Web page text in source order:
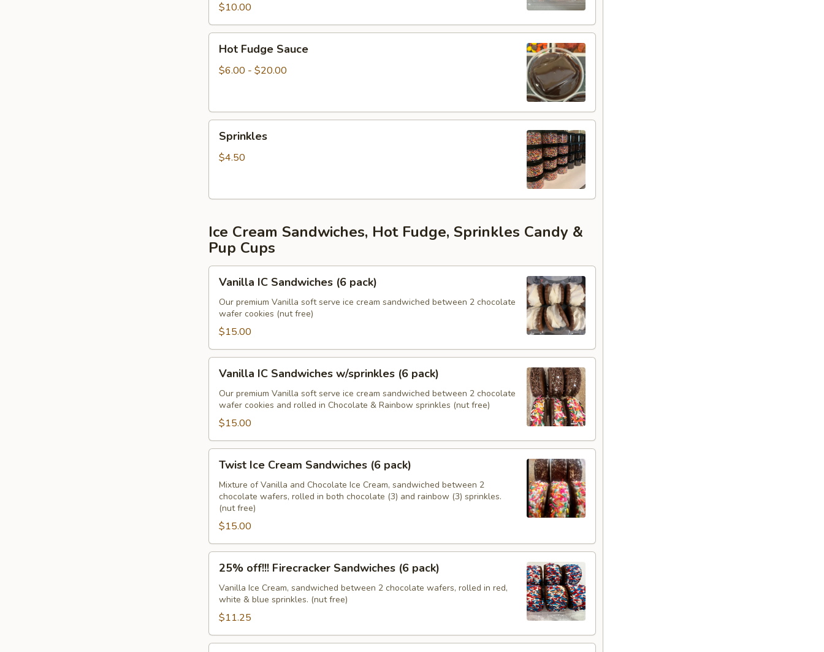
$10.00
Fudge
Sauce
Hot Fudge Sauce
$6.00 - $20.00
Sprinkles
$4.50
Ice Cream Sandwiches, Hot Fudge, Sprinkles Candy &
Pup Cups
Sandwiches
pack)
Vanilla IC Sandwiches (6 pack)
Our premium Vanilla soft serve ice cream sandwiched between 2 chocolate
wafer cookies (nut free)
$15.00
Sandwiches
w/sprinkles
pack)
Vanilla IC Sandwiches w/sprinkles (6 pack)
Our premium Vanilla soft serve ice cream sandwiched between 2 chocolate
wafer cookies and rolled in Chocolate & Rainbow sprinkles (nut free)
$15.00
Cream
Sandwiches
pack)
Twist Ice Cream Sandwiches (6 pack)
Mixture of Vanilla and Chocolate Ice Cream, sandwiched between 2
chocolate wafers, rolled in both chocolate (3) and rainbow (3) sprinkles.
(nut free)
$15.00
off!!!
Firecracker
Sandwiches
pack)
25% off!!! Firecracker Sandwiches (6 pack)
Vanilla Ice Cream, sandwiched between 2 chocolate wafers, rolled in red,
white & blue sprinkles. (nut free)
$11.25